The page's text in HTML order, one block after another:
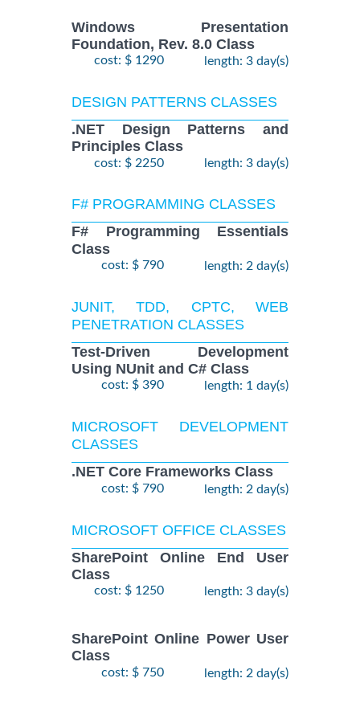
Windows Presentation
Foundation, Rev. 8.0 Class
cost: $ 1290 length: 3 day(s)
DESIGN PATTERNS CLASSES
.NET Design Patterns and
Principles Class
cost: $ 2250 length: 3 day(s)
F# PROGRAMMING CLASSES
F# Programming Essentials
Class
cost: $ 790 length: 2 day(s)
JUNIT, TDD, CPTC, WEB
PENETRATION CLASSES
Test-Driven Development
Using NUnit and C# Class
cost: $ 390 length: 1 day(s)
MICROSOFT DEVELOPMENT
CLASSES
.NET Core Frameworks Class
cost: $ 790 length: 2 day(s)
MICROSOFT OFFICE CLASSES
SharePoint Online End User
Class
cost: $ 1250 length: 3 day(s)
SharePoint Online Power User
Class
cost: $ 750 length: 2 day(s)